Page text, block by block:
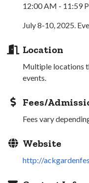
12:00 AM - 11:59
July 8-10, 2025.
Location
Multiple locations
events.
Fees/
Fees vary
Website
http://